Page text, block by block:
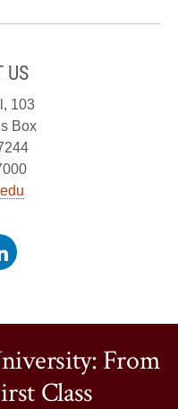
US
103
Box
From
Class